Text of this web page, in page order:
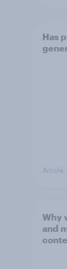
Has
Article
Why
and